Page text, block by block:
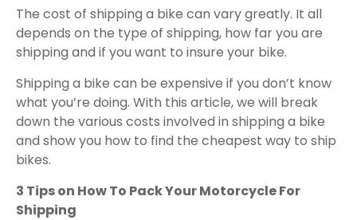
The cost of shipping a bike can vary greatly. It all
depends on the type of shipping, how far you are
shipping and if you want to insure your bike.
Shipping a bike can be expensive if you don’t know
what you’re doing. With this article, we will break
down the various costs involved in shipping a bike
and show you how to find the cheapest way to ship
bikes.
3 Tips on How To Pack Your Motorcycle For
Shipping